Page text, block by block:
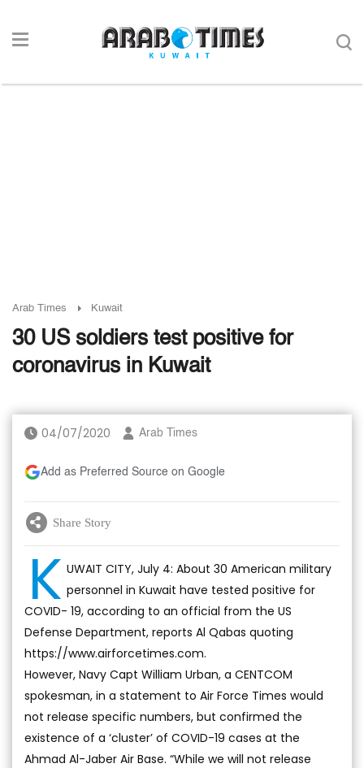
Arab Times Kuwait
30 US soldiers test positive for
coronavirus in Kuwait
04/07/2020 Arab Times
Add as Preferred Source on Google
Share Story
K UWAIT CITY, July 4: About 30 American military
personnel in Kuwait have tested positive for
COVID- 19, according to an official from the US
Defense Department, reports Al Qabas quoting
https://www.airforcetimes.com.
However, Navy Capt William Urban, a CENTCOM
spokesman, in a statement to Air Force Times would
not release specific numbers, but confirmed the
existence of a ‘cluster’ of COVID-19 cases at the
Ahmad Al-Jaber Air Base. “While we will not release